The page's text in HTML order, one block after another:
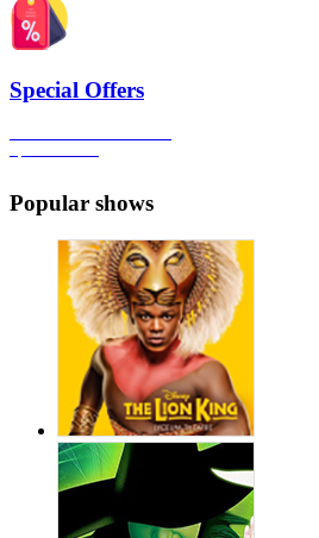
Special Offers
Popular shows